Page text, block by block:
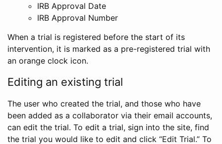
IRB Approval Date
IRB Approval Number
When a trial is registered before the start of its
intervention, it is marked as a pre-registered trial with
an orange clock icon.
Editing an existing trial
The user who created the trial, and those who have
been added as a collaborator via their email accounts,
can edit the trial. To edit a trial, sign into the site, find
the trial you would like to edit and click “Edit Trial.” To